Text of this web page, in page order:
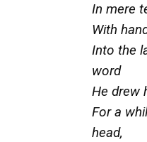
In mere
With
Into the
word
He drew
For a
head,